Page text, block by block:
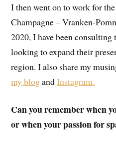
I then went on to work for
Champagne – Vranken-
2020, I have been
looking to expand their
region. I also share my
my blogandInstagram.
Can you remember when
or when your passion for